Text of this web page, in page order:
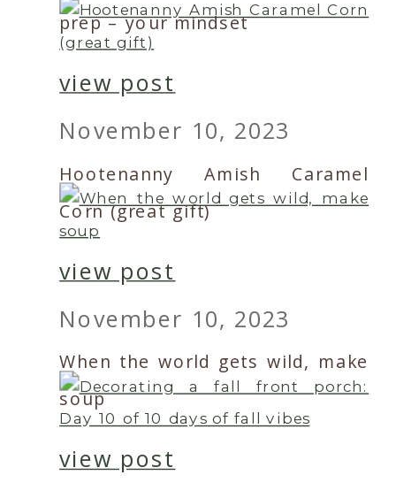
prep – your mindset
view post
November 10, 2023
Hootenanny Amish Caramel
Corn (great gift)
view post
November 10, 2023
When the world gets wild, make
soup
view post